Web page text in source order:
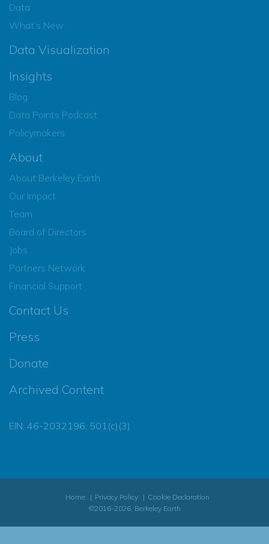
Data
What’s New
Data Visualization
Insights
Blog
Data Points Podcast
Policymakers
About
About Berkeley Earth
Our Impact
Team
Board of Directors
Jobs
Partners Network
Financial Support
Contact Us
Press
Donate
Archived Content
EIN: 46-2032196, 501(c)(3)
Home Privacy Policy
Cookie Declaration
©2016-2026, Berkeley Earth